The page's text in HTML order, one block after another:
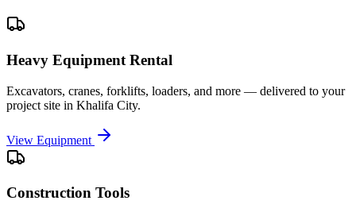
Heavy Equipment Rental
Excavators, cranes, forklifts, loaders, and more — delivered to your
project site in Khalifa City.
View Equipment
Construction Tools